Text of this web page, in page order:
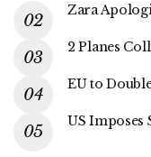
Zara
2 Planes
EU to
US Imposes